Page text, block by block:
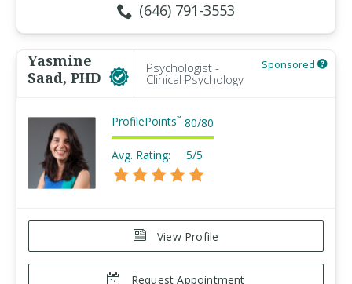
(646) 791-3553
Yasmine
Saad, PHD
Psychologist -
Clinical Psychology
Sponsored
ProfilePoints™ 80/80
Avg. Rating: 5/5
View Profile
Request Appointment